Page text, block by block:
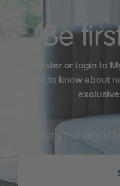
Be
Register or login to
first to know about